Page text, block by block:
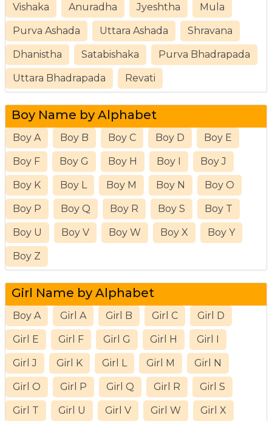
Vishaka Anuradha Jyeshtha Mula
Purva Ashada Uttara Ashada Shravana
Dhanistha Satabishaka Purva Bhadrapada
Uttara Bhadrapada Revati
Boy Name by Alphabet
Boy A Boy B Boy C Boy D Boy E
Boy F Boy G Boy H Boy I Boy J
Boy K Boy L Boy M Boy N Boy O
Boy P Boy Q Boy R Boy S Boy T
Boy U Boy V Boy W Boy X Boy Y
Boy Z
Girl Name by Alphabet
Boy A Girl A Girl B Girl C Girl D
Girl E Girl F Girl G Girl H Girl I
Girl J Girl K Girl L Girl M Girl N
Girl O Girl P Girl Q Girl R Girl S
Girl T Girl U Girl V Girl W Girl X